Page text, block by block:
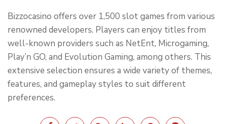
Bizzocasino offers over 1,500 slot games from various
renowned developers. Players can enjoy titles from
well-known providers such as NetEnt, Microgaming,
Play’n GO, and Evolution Gaming, among others. This
extensive selection ensures a wide variety of themes,
features, and gameplay styles to suit different
preferences.